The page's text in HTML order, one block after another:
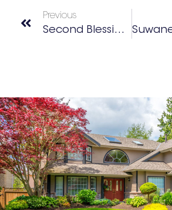
Previous
Second Blessings Thrift Store